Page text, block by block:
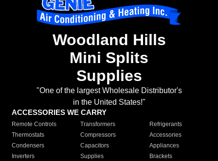
Woodland Hills
Mini Splits
Supplies
"One of the largest Wholesale Distributor's
in the United States!"
ACCESSORIES WE CARRY
Remote Controls Transformers
Refrigerants
Thermostats
Compressors
Accessories
Condensers
Capacitors
Appliances
Inverters
Supplies Brackets